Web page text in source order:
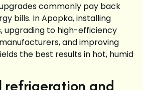
commonly pay back
bills. In Apopka, installing
upgrading to high-efficiency
and improving
the best results in hot, humid